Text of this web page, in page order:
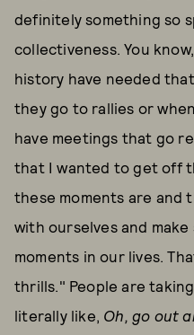
definitely something so
collectiveness. You
history have needed
they go to rallies or
have meetings that go
that I wanted to get off
these moments are and
with ourselves and
moments in our lives.
thrills." People are
literally like, Oh, go out